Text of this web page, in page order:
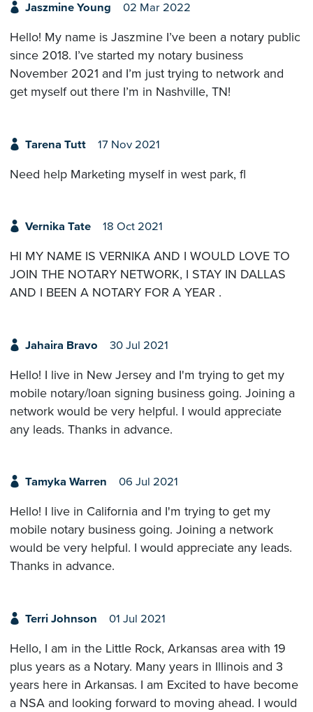
Jaszmine Young 02 Mar 2022
Hello! My name is Jaszmine I’ve been a notary public
since 2018. I’ve started my notary business
November 2021 and I’m just trying to network and
get myself out there I’m in Nashville, TN!
Tarena Tutt 17 Nov 2021
Need help Marketing myself in west park, fl
Vernika Tate 18 Oct 2021
HI MY NAME IS VERNIKA AND I WOULD LOVE TO
JOIN THE NOTARY NETWORK, I STAY IN DALLAS
AND I BEEN A NOTARY FOR A YEAR .
Jahaira Bravo 30 Jul 2021
Hello! I live in New Jersey and I'm trying to get my
mobile notary/loan signing business going. Joining a
network would be very helpful. I would appreciate
any leads. Thanks in advance.
Tamyka Warren 06 Jul 2021
Hello! I live in California and I'm trying to get my
mobile notary business going. Joining a network
would be very helpful. I would appreciate any leads.
Thanks in advance.
Terri Johnson 01 Jul 2021
Hello, I am in the Little Rock, Arkansas area with 19
plus years as a Notary. Many years in Illinois and 3
years here in Arkansas. I am Excited to have become
a NSA and looking forward to moving ahead. I would